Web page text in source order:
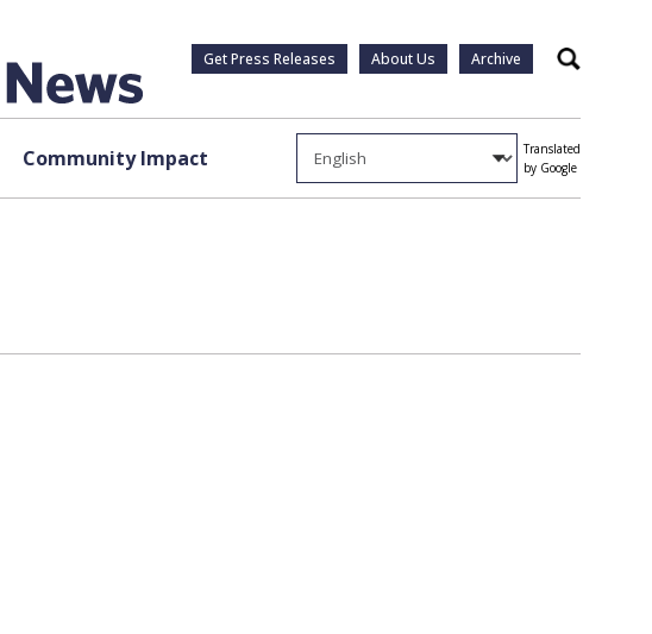
Get Press Releases About Us Archive Search
Community Impact
Translated
by Google